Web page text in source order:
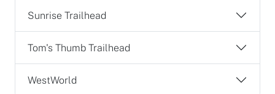
Sunrise Trailhead
Tom's Thumb Trailhead
WestWorld